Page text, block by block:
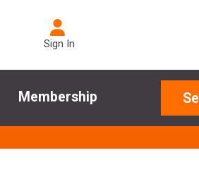
Sign In
Membership